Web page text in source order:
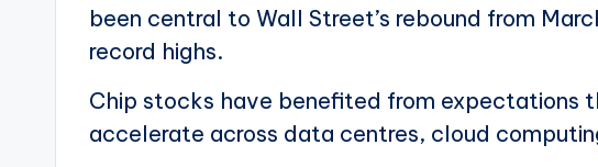
been central to Wall Street’s rebound from
record highs.
Chip stocks have benefited from expectations
accelerate across data centres, cloud